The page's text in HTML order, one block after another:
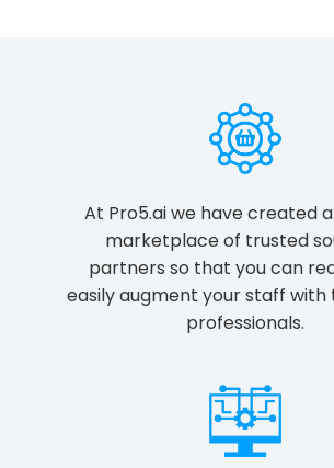
At Pro5.ai we have created
marketplace of trusted
partners so that you can
easily augment your staff
professionals.